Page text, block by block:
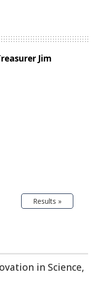
Jim
Results »
in Science,